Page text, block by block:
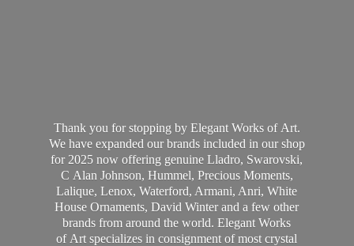
Thank you for stopping by Elegant Works of Art.
We have expanded our brands included in our shop
for 2025 now offering genuine Lladro, Swarovski,
C Alan Johnson, Hummel, Precious Moments,
Lalique, Lenox, Waterford, Armani, Anri, White
House Ornaments, David Winter and a few other
brands from around the world. Elegant Works
of Art specializes in consignment of most crystal